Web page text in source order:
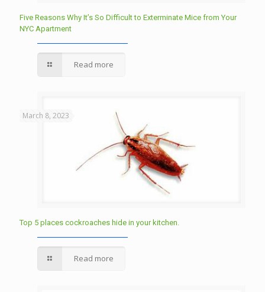
Five Reasons Why It’s So Difficult to Exterminate Mice from Your
NYC Apartment
Read more
March 8, 2023
Top 5 places cockroaches hide in your kitchen.
Read more